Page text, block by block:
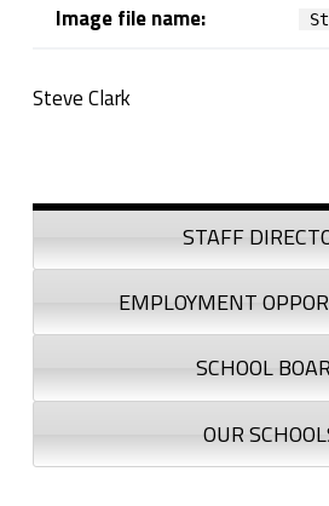
Image file name:
Steve Clark
Sidebar
STAFF
EMPLOYMENT
SCHOOL
OUR